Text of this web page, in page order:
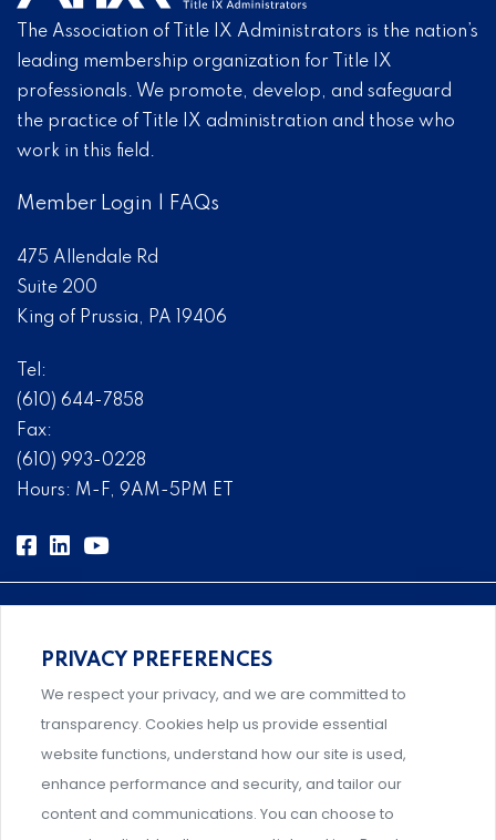
The Association of Title IX Administrators is the nation’s
leading membership organization for Title IX
professionals. We promote, develop, and safeguard
the practice of Title IX administration and those who
work in this field.
Member Login FAQs
475 Allendale Rd
Suite 200
King of Prussia, PA 19406
Tel:
(610) 644-7858
Fax:
(610) 993-0228
Hours: M-F, 9AM-5PM ET
Comprehensive, systems-level solutions for risk
management designed by experts.
Support and professional development for behavioral
PRIVACY PREFERENCES
We respect your privacy, and we are committed to
transparency. Cookies help us provide essential
website functions, understand how our site is used,
enhance performance and security, and tailor our
content and communications. You can choose to